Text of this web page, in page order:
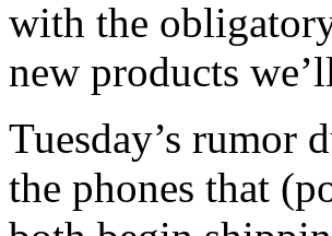
with the
new products
Tuesday’s rumor
the phones that